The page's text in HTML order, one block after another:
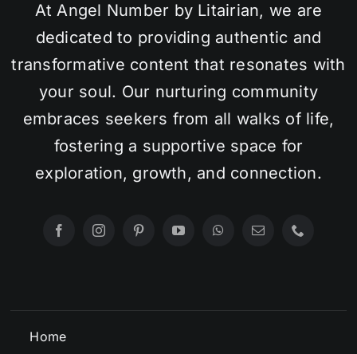
At Angel Number by Litairian, we are
dedicated to providing authentic and
transformative content that resonates with
your soul. Our nurturing community
embraces seekers from all walks of life,
fostering a supportive space for
exploration, growth, and connection.
Home